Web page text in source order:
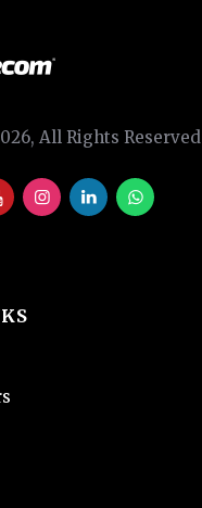
All Rights Reserved